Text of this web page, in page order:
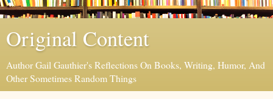
Original Content
Author Gail Gauthier's Reflections On Books, Writing, Humor, And
Other Sometimes Random Things